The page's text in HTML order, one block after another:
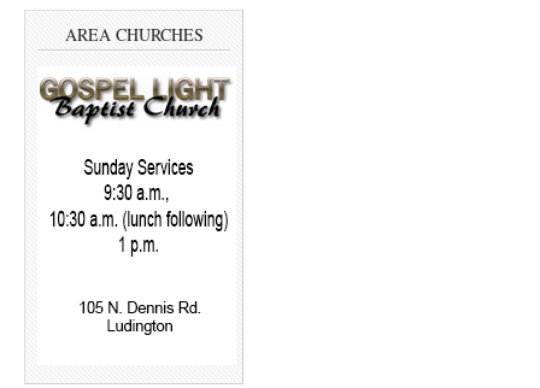
AREA CHURCHES